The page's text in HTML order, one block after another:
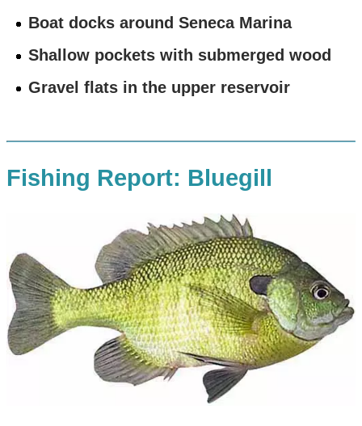
Boat docks around Seneca Marina
Shallow pockets with submerged wood
Gravel flats in the upper reservoir
Fishing Report: Bluegill